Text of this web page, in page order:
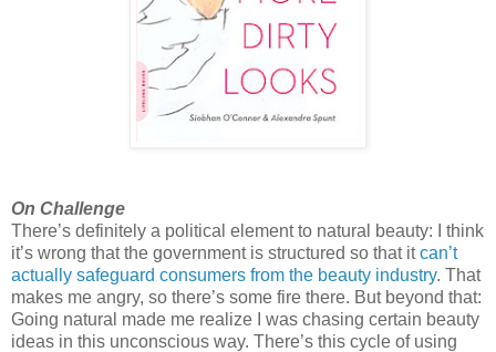
On Challenge
There’s definitely a political element to natural beauty: I think
it’s wrong that the government is structured so that itcan’t
actually safeguard consumers from the beauty industry. That
makes me angry, so there’s some fire there. But beyond that:
Going natural made me realize I was chasing certain beauty
ideas in this unconscious way. There’s this cycle of using